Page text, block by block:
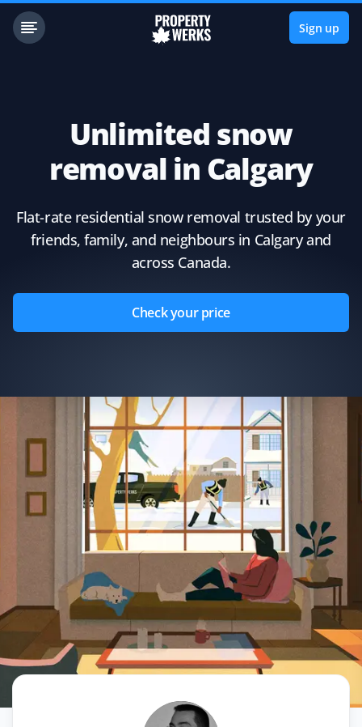
Sign up
Unlimited snow
removal in Calgary
Flat-rate residential snow removal trusted by your
friends, family, and neighbours in Calgary and
across Canada.
Check your price